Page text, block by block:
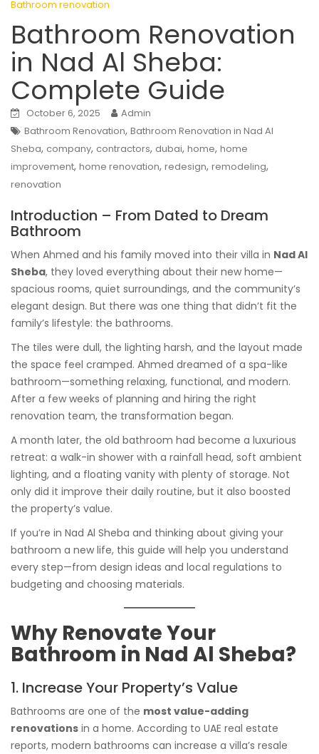
Bathroom renovation
Bathroom Renovation
in Nad Al Sheba:
Complete Guide
October 6, 2025
Admin
Bathroom Renovation, Bathroom Renovation in Nad Al
Sheba, company, contractors, dubai, home, home
improvement, home renovation, redesign, remodeling,
renovation
Introduction – From Dated to Dream
Bathroom
When Ahmed and his family moved into their villa in Nad Al
Sheba, they loved everything about their new home—
spacious rooms, quiet surroundings, and the community’s
elegant design. But there was one thing that didn’t fit the
family’s lifestyle: the bathrooms.
The tiles were dull, the lighting harsh, and the layout made
the space feel cramped. Ahmed dreamed of a spa-like
bathroom—something relaxing, functional, and modern.
After a few weeks of planning and hiring the right
renovation team, the transformation began.
A month later, the old bathroom had become a luxurious
retreat: a walk-in shower with a rainfall head, soft ambient
lighting, and a floating vanity with plenty of storage. Not
only did it improve their daily routine, but it also boosted
the property’s value.
If you’re in Nad Al Sheba and thinking about giving your
bathroom a new life, this guide will help you understand
every step—from design ideas and local regulations to
budgeting and choosing materials.
Why Renovate Your
Bathroom in Nad Al Sheba?
1. Increase Your Property’s Value
Bathrooms are one of the most value-adding
renovations in a home. According to UAE real estate
reports, modern bathrooms can increase a villa’s resale